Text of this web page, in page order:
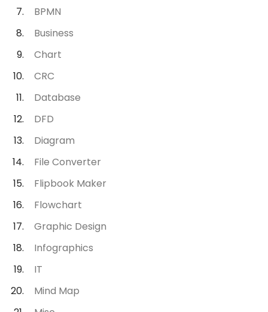
BPMN
Business
Chart
CRC
Database
DFD
Diagram
File Converter
Flipbook Maker
Flowchart
Graphic Design
Infographics
IT
Mind Map